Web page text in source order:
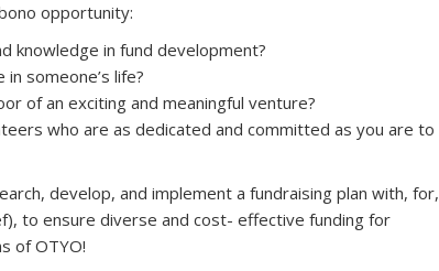
opportunity:
knowledge in fund development?
someone’s life?
of an exciting and meaningful venture?
who are as dedicated and committed as you are to
develop, and implement a fundraising plan with, for,
to ensure diverse and cost- effective funding for
of OTYO!